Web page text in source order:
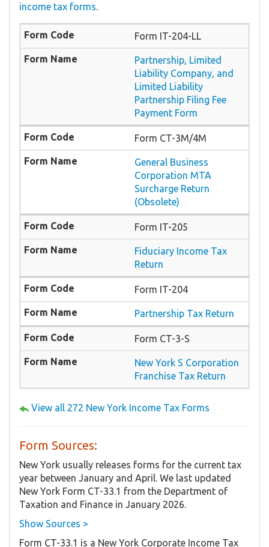
income tax forms.
Form IT-204-LL
Partnership, Limited
Liability Company, and
Limited Liability
Partnership Filing Fee
Payment Form
Form CT-3M/4M
General Business
Corporation MTA
Surcharge Return
(Obsolete)
Form IT-205
Fiduciary Income Tax
Return
Form IT-204
Partnership Tax Return
Form CT-3-S
New York S Corporation
Franchise Tax Return
View all 272 New York Income Tax Forms
Form Sources:
New York usually releases forms for the current tax
year between January and April. We last updated
New York Form CT-33.1 from the Department of
Taxation and Finance in January 2026.
Show Sources >
Form CT-33.1 is a New York Corporate Income Tax